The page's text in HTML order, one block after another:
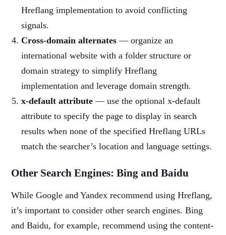
Hreflang implementation to avoid conflicting
signals.
Cross-domain alternates — organize an
international website with a folder structure or
domain strategy to simplify Hreflang
implementation and leverage domain strength.
x-default attribute — use the optional x-default
attribute to specify the page to display in search
results when none of the specified Hreflang URLs
match the searcher’s location and language settings.
Other Search Engines: Bing and Baidu
While Google and Yandex recommend using Hreflang,
it’s important to consider other search engines. Bing
and Baidu, for example, recommend using the content-